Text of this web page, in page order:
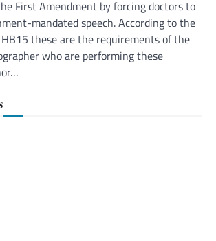
First Amendment by forcing doctors to
mandated speech. According to the
these are the requirements of the
who are performing these